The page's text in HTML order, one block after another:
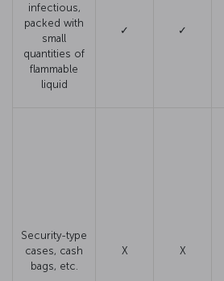
infectious,
packed with
small
quantities of
flammable
liquid
✓ ✓
Security-type
cases, cash
bags, etc.
X X